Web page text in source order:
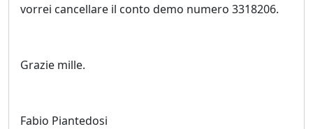
vorrei cancellare il conto demo numero 3318206.
Grazie mille.
Fabio Piantedosi